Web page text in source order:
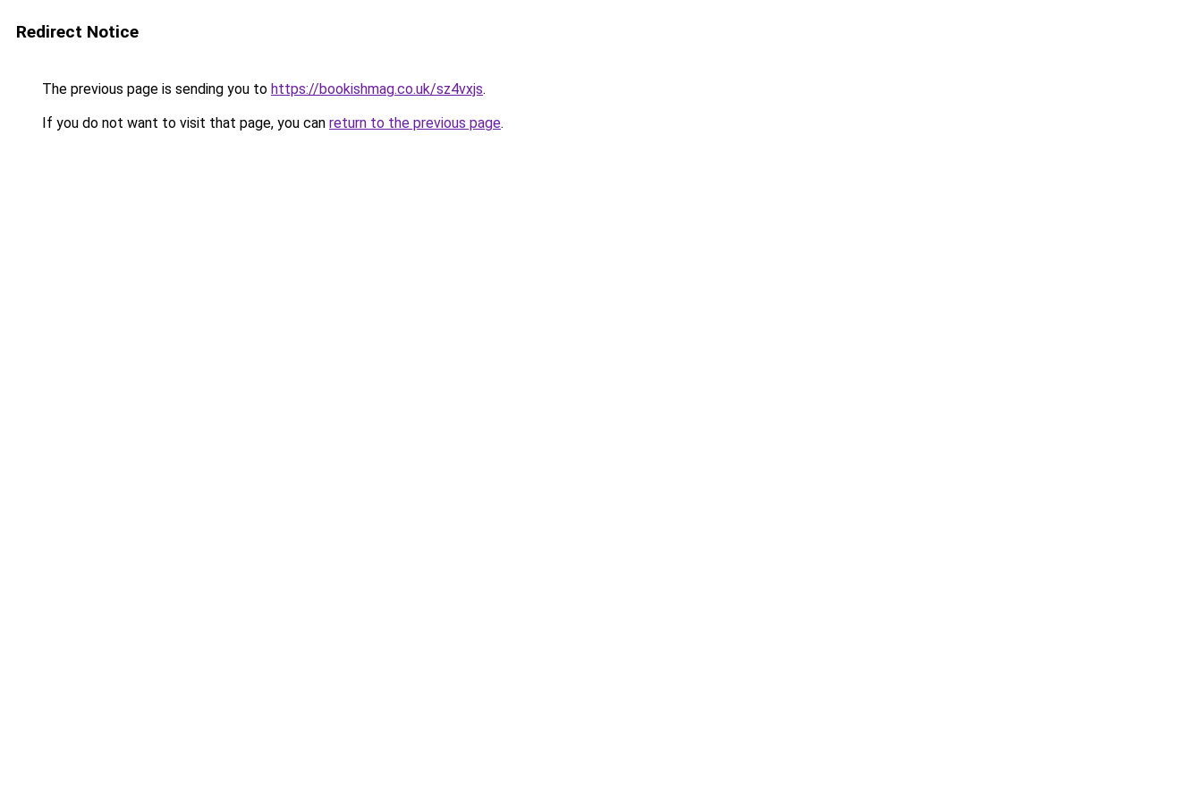
Redirect Notice
The previous page is sending you to https://bookishmag.co.uk/sz4vxjs.
If you do not want to visit that page, you can return to the previous page.